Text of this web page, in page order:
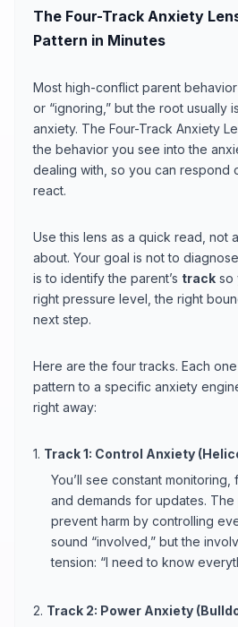
The Four-Track Anxiety
Pattern in Minutes
Most high-conflict parent
or “ignoring,” but the root usually
anxiety. The Four-Track Anxiety
the behavior you see into the
dealing with, so you can respond
react.
Use this lens as a quick read, not
about. Your goal is not to
is to identify the parent’s track so
right pressure level, the right
next step.
Here are the four tracks. Each
pattern to a specific anxiety
right away:
1. Track 1: Control Anxiety
You’ll see constant
and demands for updates. The
prevent harm by controlling
sound “involved,” but the
tension: “I need to know
2. Track 2: Power Anxiety